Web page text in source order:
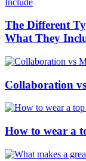
The Different
What They
Collaboration
How to wear a